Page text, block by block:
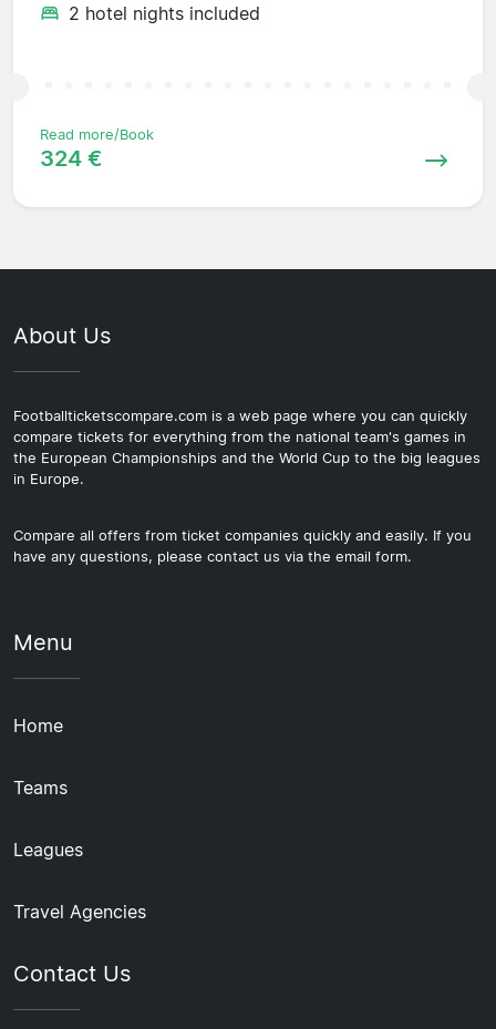
2 hotel nights included
Read more/Book
324 €
About Us
Footballticketscompare.com is a web page where you can quickly
compare tickets for everything from the national team's games in
the European Championships and the World Cup to the big leagues
in Europe.
Compare all offers from ticket companies quickly and easily. If you
have any questions, please contact us via the email form.
Menu
Home
Teams
Leagues
Travel Agencies
Contact Us